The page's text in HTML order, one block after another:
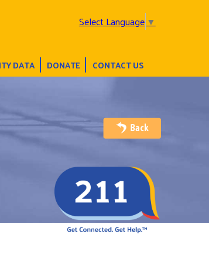
Select Language▼
DATA DONATE CONTACT US